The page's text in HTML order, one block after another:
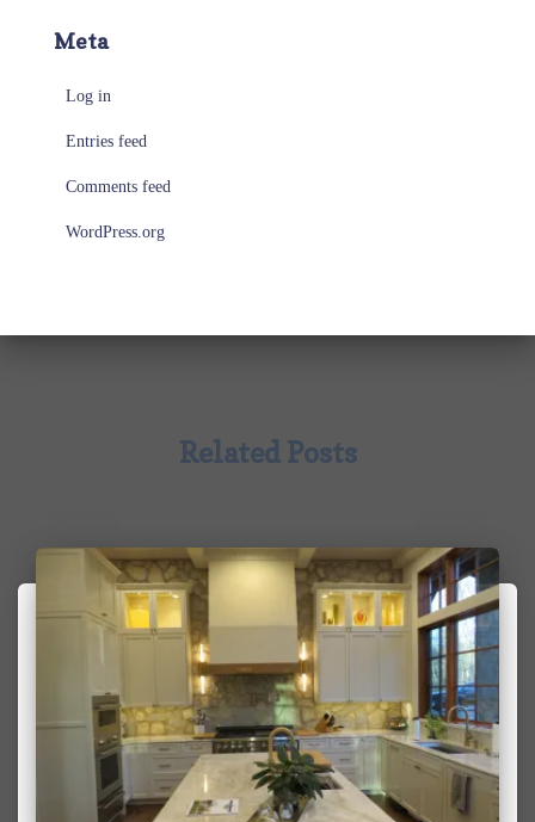
Meta
Log in
Entries feed
Comments feed
WordPress.org
Related Posts